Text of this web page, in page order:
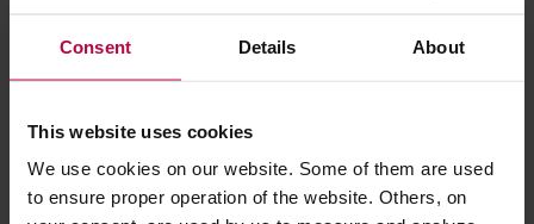
Consent Details About
This website uses cookies
We use cookies on our website. Some of them are used
to ensure proper operation of the website. Others, on
materials: sugarcane and sugar beet, which makes them
PRODUCT PROPERTIES